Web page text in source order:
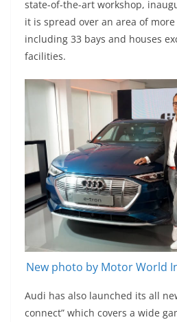
state-of-the-art workshop,
it is spread over an area of
including 33 bays and houses
facilities.
New photo by Motor World
Audi has also launched its all
connect” which covers a wide